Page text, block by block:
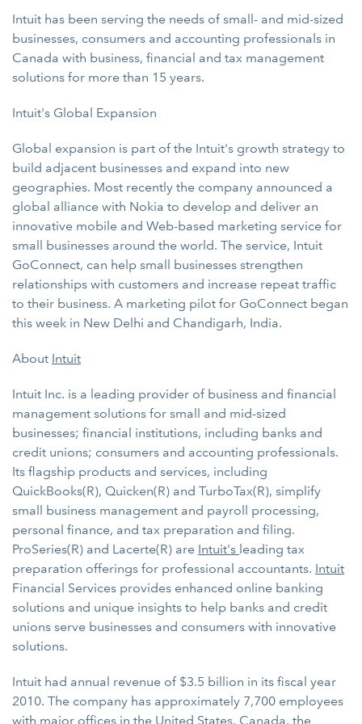
Intuit has been serving the needs of small- and mid-sized
businesses, consumers and accounting professionals in
Canada with business, financial and tax management
solutions for more than 15 years.
Intuit's Global Expansion
Global expansion is part of the Intuit's growth strategy to
build adjacent businesses and expand into new
geographies. Most recently the company announced a
global alliance with Nokia to develop and deliver an
innovative mobile and Web-based marketing service for
small businesses around the world. The service, Intuit
GoConnect, can help small businesses strengthen
relationships with customers and increase repeat traffic
to their business. A marketing pilot for GoConnect began
this week in New Delhi and Chandigarh, India.
About Intuit
Intuit Inc. is a leading provider of business and financial
management solutions for small and mid-sized
businesses; financial institutions, including banks and
credit unions; consumers and accounting professionals.
Its flagship products and services, including
QuickBooks(R), Quicken(R) and TurboTax(R), simplify
small business management and payroll processing,
personal finance, and tax preparation and filing.
ProSeries(R) and Lacerte(R) are Intuit's leading tax
preparation offerings for professional accountants. Intuit
Financial Services provides enhanced online banking
solutions and unique insights to help banks and credit
unions serve businesses and consumers with innovative
solutions.
Intuit had annual revenue of $3.5 billion in its fiscal year
2010. The company has approximately 7,700 employees
with major offices in the United States, Canada, the